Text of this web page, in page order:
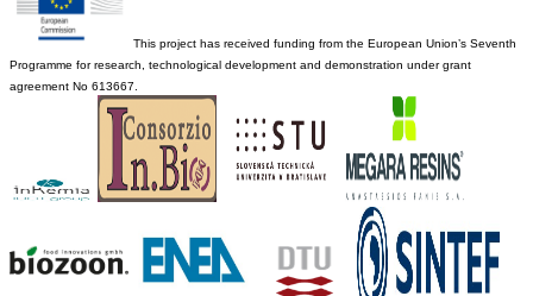
This project has received funding from the European Union’s Seventh
Programme for research, technological development and demonstration under grant
agreement No 613667.